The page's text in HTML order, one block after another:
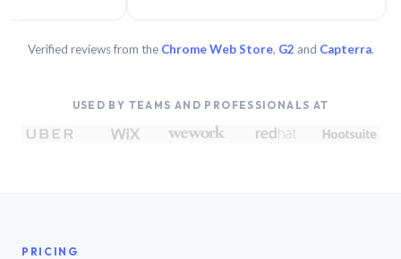
Verified reviews from the Chrome Web Store, G2 and Capterra.
USED BY TEAMS AND PROFESSIONALS AT
PRICING